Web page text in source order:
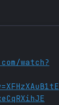
watch?